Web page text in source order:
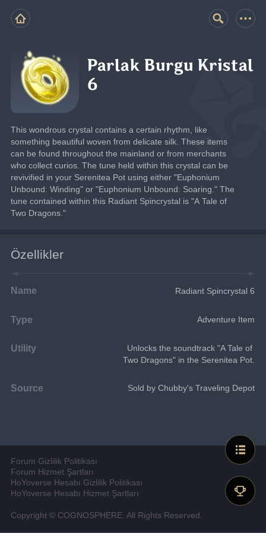
Parlak Burgu Kristal
6
This wondrous crystal contains a certain rhythm, like
something beautiful woven from delicate silk. These items
can be found throughout the mainland or from merchants
who collect curios. The tune held within this crystal can be
revivified in your Serenitea Pot using either "Euphonium
Unbound: Winding" or "Euphonium Unbound: Soaring." The
tune contained within this Radiant Spincrystal is "A Tale of
Two Dragons."
Özellikler
Name Radiant Spincrystal 6
Type Adventure Item
Utility
Unlocks the soundtrack "A Tale of
Two Dragons" in the Serenitea Pot.
Source Sold by Chubby's Traveling Depot
Forum Gizlilik Politikası
Forum Hizmet Şartları
HoYoverse Hesabı Gizlilik Politikası
HoYoverse Hesabı Hizmet Şartları
Copyright © COGNOSPHERE. All Rights Reserved.